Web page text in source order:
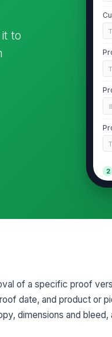
to
2
3
of a specific proof
date, and product or
dimensions and bleed,